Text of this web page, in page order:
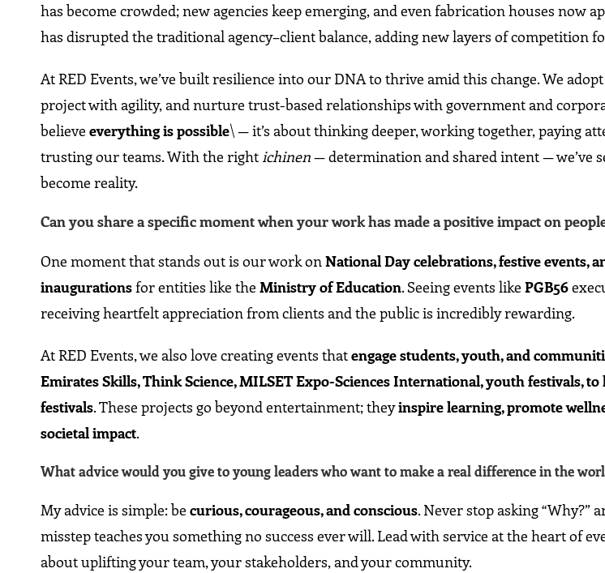
has become crowded; new agencies keep emerging, and even fabrication houses now
has disrupted the traditional agency–client balance, adding new layers of competition
At RED Events, we’ve built resilience into our DNA to thrive amid this change. We
project with agility, and nurture trust-based relationships with government and
believeeverything is possible\ — it’s about thinking deeper, working together, paying
trusting our teams. With the right ichinen— determination and shared intent — we’ve
become reality.
Can you share a specific moment when your work has made a positive impact on
One moment that stands out is our work onNational Day celebrations, festive events,
inaugurationsfor entities like theMinistry of Education. Seeing events likePGB56
receiving heartfelt appreciation from clients and the public is incredibly rewarding.
At RED Events, we also love creating events thatengage students, youth, and
Emirates Skills, Think Science, MILSET Expo-Sciences International, youth festivals,
festivals. These projects go beyond entertainment; theyinspire learning, promote
societal impact.
What advice would you give to young leaders who want to make a real difference in the
My advice is simple: becurious, courageous, and conscious. Never stop asking “Why?”
misstep teaches you something no success ever will. Lead with service at the heart of
about uplifting your team, your stakeholders, and your community.